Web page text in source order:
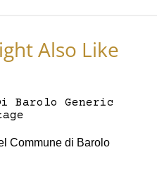
Also Like
Commune di Barolo